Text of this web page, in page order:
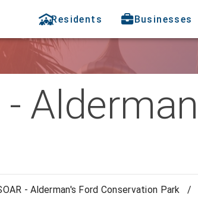
Residents Businesses
-
- Alderman's Ford Conservation Park /